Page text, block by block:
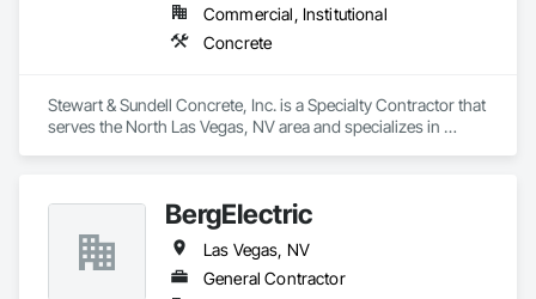
Commercial, Institutional
Concrete
Stewart & Sundell Concrete, Inc. is a Specialty Contractor that
serves the North Las Vegas, NV area and specializes in
BergElectric
Las Vegas, NV
General Contractor